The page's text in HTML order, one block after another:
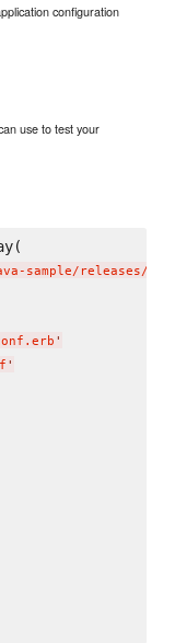
configuration
use to test your
sample/releases/
'
'